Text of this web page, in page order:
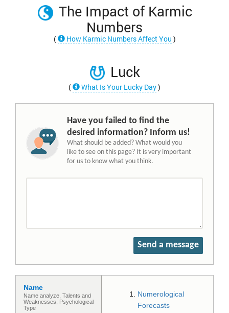
The Impact of Karmic
Numbers
( How Karmic Numbers Affect You )
Luck
( What Is Your Lucky Day)
Have you failed to find the
desired information? Inform us!
What should be added? What would you
like to see on this page? It is very important
for us to know what you think.
Send a message
Name
Name analyze, Talents and
Weaknesses, Psychological
Type
Numerological
Forecasts